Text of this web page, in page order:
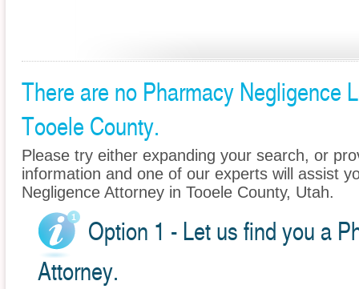
There are no Pharmacy Negligence
Tooele County.
Please try either expanding your search, or
information and one of our experts will assist
Negligence Attorney in Tooele County, Utah.
Option 1 - Let us find you a
Attorney.